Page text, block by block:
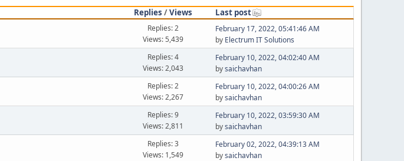
Replies /Views
Last post
Replies: 2
Views: 5,439
February 17, 2022, 05:41:46 AM
by Electrum IT Solutions
Replies: 4
Views: 2,043
February 10, 2022, 04:02:40 AM
bysaichavhan
Replies: 2
Views: 2,267
February 10, 2022, 04:00:26 AM
bysaichavhan
Replies: 9
Views: 2,811
February 10, 2022, 03:59:30 AM
bysaichavhan
Replies: 3
Views: 1,549
February 02, 2022, 04:39:13 AM
bysaichavhan